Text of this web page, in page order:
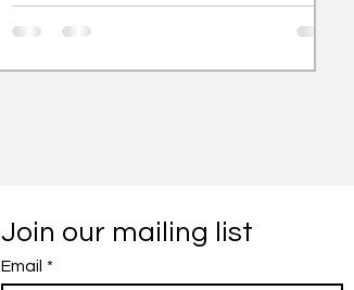
Centre hosted the Putrajaya Festival of
Ideas (PFOI).
Join our mailing list
Email *